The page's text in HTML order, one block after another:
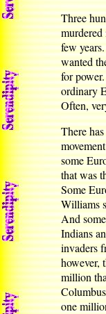
Three
few
wanted
for
ordinary
Often,
There
some
that was
Some
Williams
And
Indians
invaders
however,
million
one